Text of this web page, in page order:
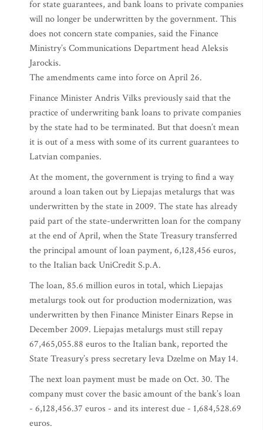
for state guarantees, and bank loans to private companies
will no longer be underwritten by the government. This
does not concern state companies, said the Finance
Ministry’s Communications Department head Aleksis
Jarockis.
The amendments came into force on April 26.
Finance Minister Andris Vilks previously said that the
practice of underwriting bank loans to private companies
by the state had to be terminated. But that doesn’t mean
it is out of a mess with some of its current guarantees to
Latvian companies.
At the moment, the government is trying to find a way
around a loan taken out by Liepajas metalurgs that was
underwritten by the state in 2009. The state has already
paid part of the state-underwritten loan for the company
at the end of April, when the State Treasury transferred
the principal amount of loan payment, 6,128,456 euros,
to the Italian back UniCredit S.p.A.
The loan, 85.6 million euros in total, which Liepajas
metalurgs took out for production modernization, was
underwritten by then Finance Minister Einars Repse in
December 2009. Liepajas metalurgs must still repay
67,465,055.88 euros to the Italian bank, reported the
State Treasury’s press secretary Ieva Dzelme on May 14.
The next loan payment must be made on Oct. 30. The
company must cover the basic amount of the bank’s loan
- 6,128,456.37 euros - and its interest due - 1,684,528.69
euros.